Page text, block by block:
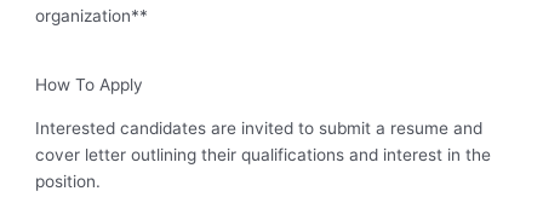
organization**
How To Apply
Interested candidates are invited to submit a resume and
cover letter outlining their qualifications and interest in the
position.